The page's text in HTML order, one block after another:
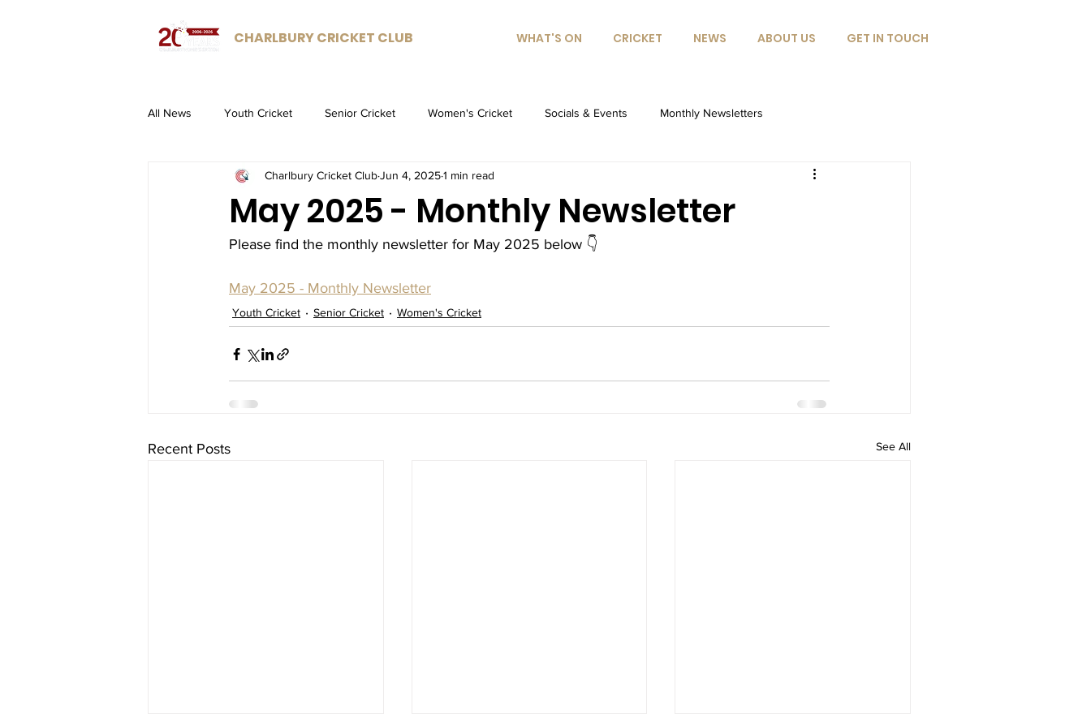
CHARLBURY CRICKET CLUB WHAT'S ON CRICKET NEWS ABOUT US GET IN TOUCH
All News Youth Cricket Senior Cricket Women's Cricket Socials & Events Monthly Newsletters
May 2025 - Monthly Newsletter
Charlbury Cricket ClubJun 4, 20251 min read
Please find the monthly newsletter for May 2025 below 👇
May 2025 - Monthly Newsletter
Youth Cricket Senior Cricket Women's Cricket
Recent Posts See All